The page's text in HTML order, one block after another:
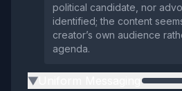
political candidate, nor
identified; the content
creator’s own audience
agenda.
▶